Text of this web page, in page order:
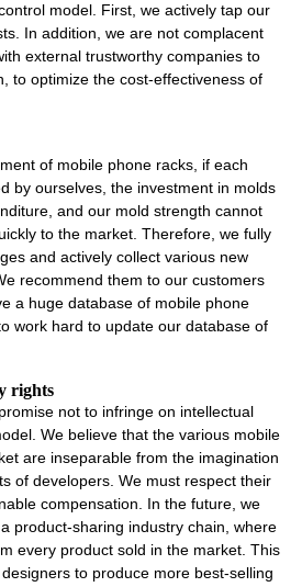
model. First, we actively tap our
In addition, we are not complacent
external trustworthy companies to
to optimize the cost-effectiveness of
of mobile phone racks, if each
by ourselves, the investment in molds
and our mold strength cannot
to the market. Therefore, we fully
and actively collect various new
recommend them to our customers
a huge database of mobile phone
work hard to update our database of
rights
not to infringe on intellectual
We believe that the various mobile
are inseparable from the imagination
of developers. We must respect their
compensation. In the future, we
product-sharing industry chain, where
every product sold in the market. This
to produce more best-selling